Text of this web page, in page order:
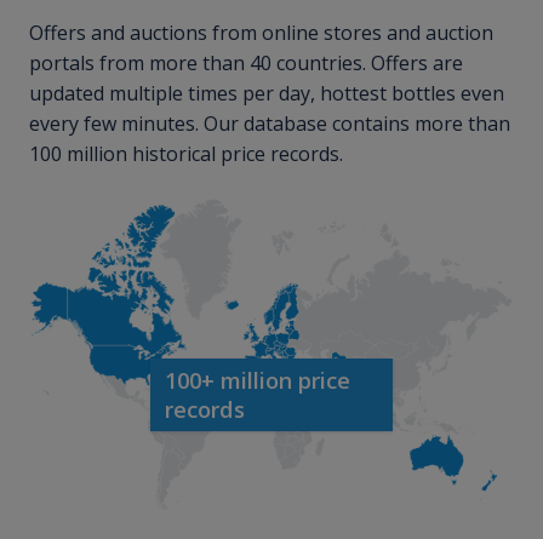
Offers and auctions from online stores and auction
portals from more than 40 countries. Offers are
updated multiple times per day, hottest bottles even
every few minutes. Our database contains more than
100 million historical price records.
100+ million price
records